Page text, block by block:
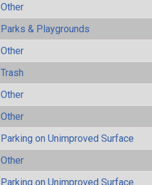
Other
Parks & Playgrounds
Other
Trash
Other
Other
Parking on Unimproved Surface
Other
Parking on Unimproved Surface